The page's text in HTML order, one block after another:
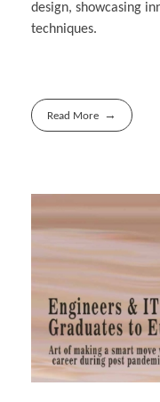
design, showcasing
techniques.
Read More